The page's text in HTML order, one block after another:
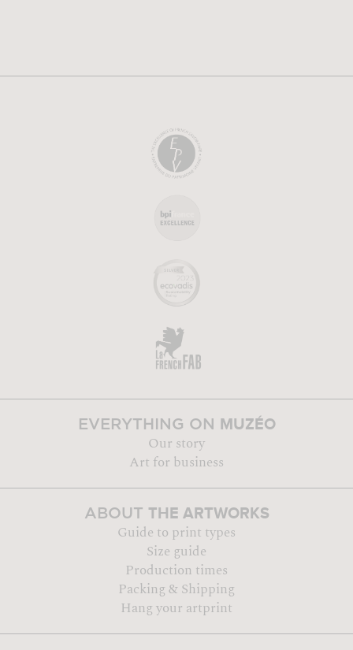
EVERYTHING ON MUZÉO
Our story
Art for business
ABOUT THE ARTWORKS
Guide to print types
Size guide
Production times
Packing & Shipping
Hang your artprint